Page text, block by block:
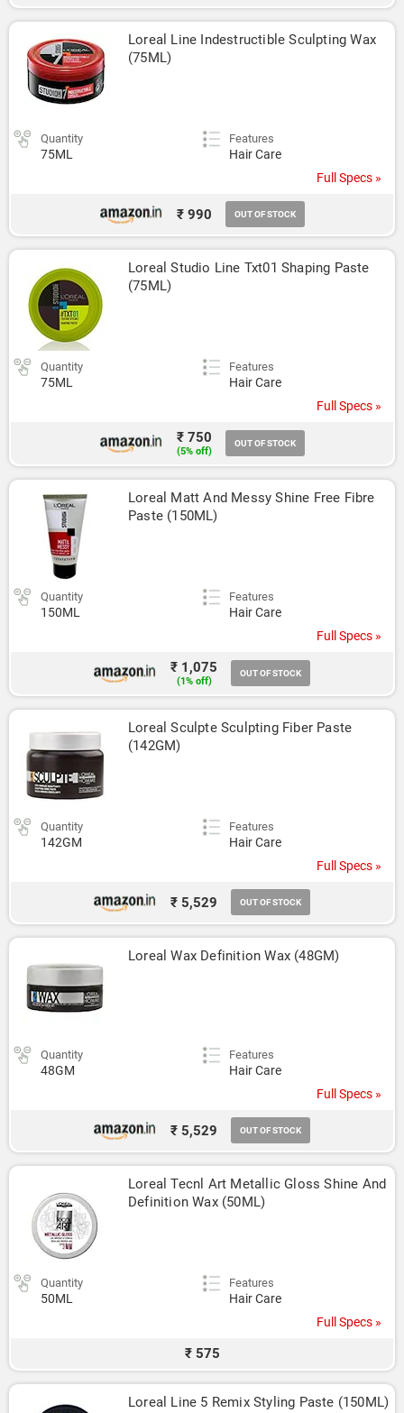
Loreal Line Indestructible Sculpting Wax
(75ML)
Quantity
75ML
Features
Hair Care
Full Specs »
₹ 990 OUT OF STOCK
Loreal Studio Line Txt01 Shaping Paste
(75ML)
Quantity
75ML
Features
Hair Care
Full Specs »
₹ 750
(5% off)
OUT OF STOCK
Loreal Matt And Messy Shine Free Fibre
Paste (150ML)
Quantity
150ML
Features
Hair Care
Full Specs »
₹ 1,075
(1% off)
OUT OF STOCK
Loreal Sculpte Sculpting Fiber Paste
(142GM)
Quantity
142GM
Features
Hair Care
Full Specs »
₹ 5,529 OUT OF STOCK
Loreal Wax Definition Wax (48GM)
Quantity
48GM
Features
Hair Care
Full Specs »
₹ 5,529 OUT OF STOCK
Loreal Tecnl Art Metallic Gloss Shine And
Definition Wax (50ML)
Quantity
50ML
Features
Hair Care
Full Specs »
₹ 575
Loreal Line 5 Remix Styling Paste (150ML)